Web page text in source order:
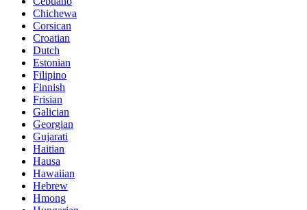
Chichewa
Corsican
Croatian
Dutch
Estonian
Filipino
Finnish
Frisian
Galician
Georgian
Gujarati
Haitian
Hausa
Hawaiian
Hebrew
Hmong